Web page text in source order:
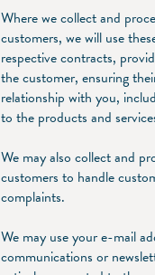
Where we collect and
customers, we will use
respective contracts,
the customer, ensuring
relationship with you,
to the products and
We may also collect and
customers to handle
complaints.
We may use your e-mail
communications or